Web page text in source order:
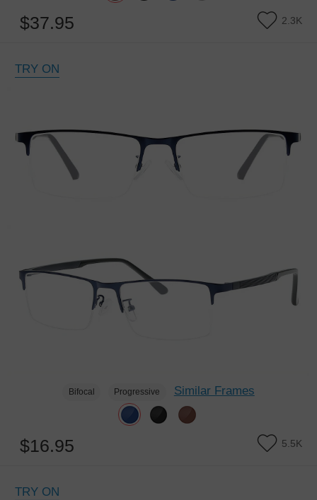
$37.95 2.3K
TRY ON
Bifocal Progressive Similar Frames
$16.95 5.5K
TRY ON